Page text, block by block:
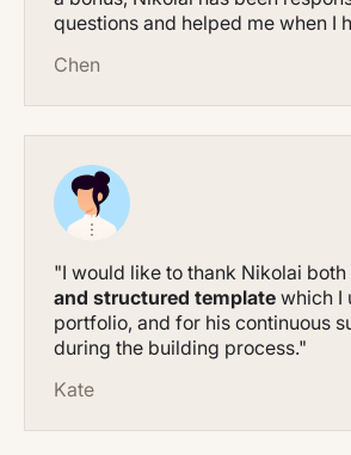
questions and helped me when I
Chen
"I would like to thank Nikolai
and structured template which I
portfolio, and for his continuous
during the building process."
Kate